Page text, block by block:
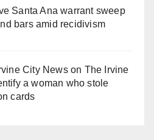
Santa Ana warrant sweep
bars amid recidivism
City Newson The Irvine
a woman who stole
cards